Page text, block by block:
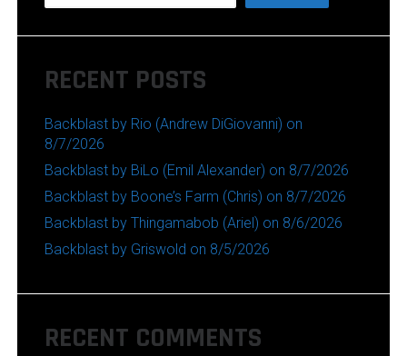
RECENT POSTS
Backblast by Rio (Andrew DiGiovanni) on
8/7/2026
Backblast by BiLo (Emil Alexander) on 8/7/2026
Backblast by Boone’s Farm (Chris) on 8/7/2026
Backblast by Thingamabob (Ariel) on 8/6/2026
Backblast by Griswold on 8/5/2026
RECENT COMMENTS